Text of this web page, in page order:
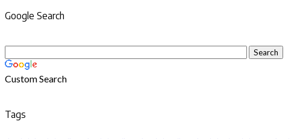
Google Search
Custom Search
Tags